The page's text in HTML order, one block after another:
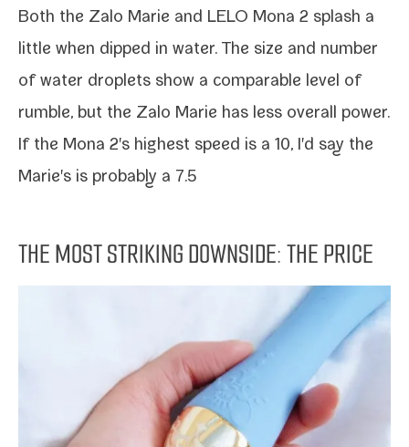
Both the Zalo Marie and LELO Mona 2 splash a
lit­tle when dipped in water. The size and num­ber
of water droplets show a com­pa­ra­ble lev­el of
rum­ble, but the Zalo Marie has less over­all pow­er.
If the Mona 2's high­est speed is a 10, I'd say the
Marie's is prob­a­bly a 7.5
THE MOST STRIKING DOWNSIDE: THE PRICE